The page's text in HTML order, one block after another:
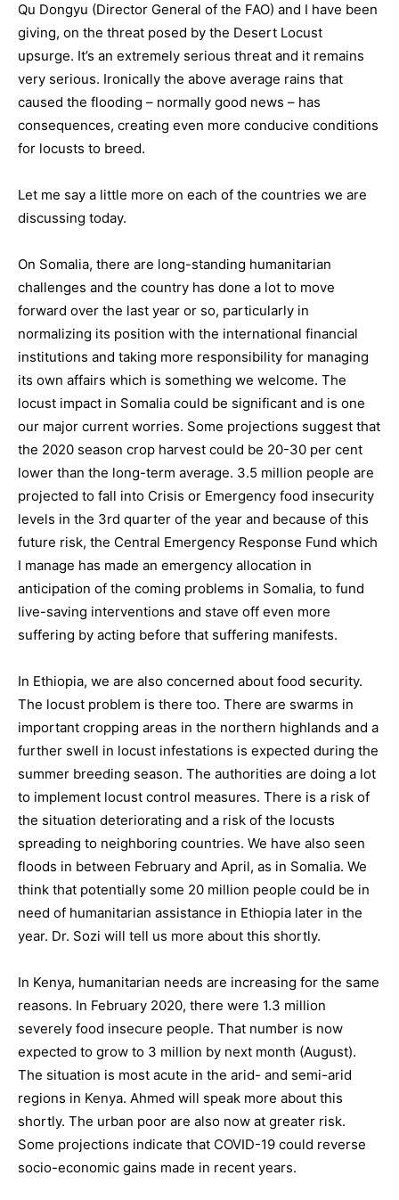
Qu Dongyu (Director General of the FAO) and I have been
giving, on the threat posed by the Desert Locust
upsurge. It’s an extremely serious threat and it remains
very serious. Ironically the above average rains that
caused the flooding – normally good news – has
consequences, creating even more conducive conditions
for locusts to breed.
Let me say a little more on each of the countries we are
discussing today.
On Somalia, there are long-standing humanitarian
challenges and the country has done a lot to move
forward over the last year or so, particularly in
normalizing its position with the international financial
institutions and taking more responsibility for managing
its own affairs which is something we welcome. The
locust impact in Somalia could be significant and is one
our major current worries. Some projections suggest that
the 2020 season crop harvest could be 20-30 per cent
lower than the long-term average. 3.5 million people are
projected to fall into Crisis or Emergency food insecurity
levels in the 3rd quarter of the year and because of this
future risk, the Central Emergency Response Fund which
I manage has made an emergency allocation in
anticipation of the coming problems in Somalia, to fund
live-saving interventions and stave off even more
suffering by acting before that suffering manifests.
In Ethiopia, we are also concerned about food security.
The locust problem is there too. There are swarms in
important cropping areas in the northern highlands and a
further swell in locust infestations is expected during the
summer breeding season. The authorities are doing a lot
to implement locust control measures. There is a risk of
the situation deteriorating and a risk of the locusts
spreading to neighboring countries. We have also seen
floods in between February and April, as in Somalia. We
think that potentially some 20 million people could be in
need of humanitarian assistance in Ethiopia later in the
year. Dr. Sozi will tell us more about this shortly.
In Kenya, humanitarian needs are increasing for the same
reasons. In February 2020, there were 1.3 million
severely food insecure people. That number is now
expected to grow to 3 million by next month (August).
The situation is most acute in the arid- and semi-arid
regions in Kenya. Ahmed will speak more about this
shortly. The urban poor are also now at greater risk.
Some projections indicate that COVID-19 could reverse
socio-economic gains made in recent years.